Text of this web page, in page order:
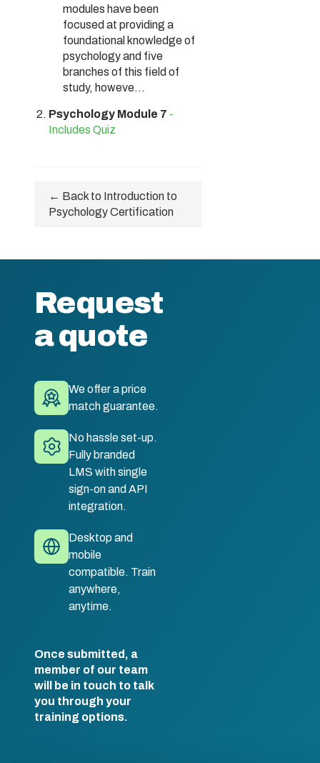
modules have been
focused at providing a
foundational knowledge of
psychology and five
branches of this field of
study, howeve...
Psychology Module 7 -
Includes Quiz
← Back to Introduction to
Psychology Certification
Request
a quote
We offer a price
match guarantee.
No hassle set-up.
Fully branded
LMS with single
sign-on and API
integration.
Desktop and
mobile
compatible. Train
anywhere,
anytime.
Once submitted, a
member of our team
will be in touch to talk
you through your
training options.